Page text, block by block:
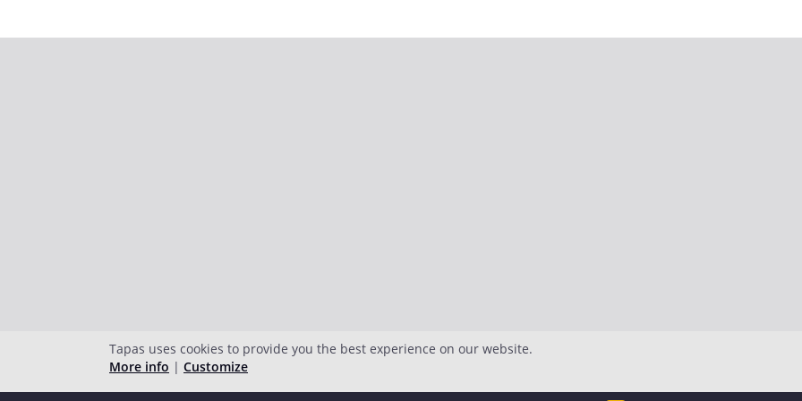
Tapas uses cookies to provide you the best experience on our website.
More info | Customize